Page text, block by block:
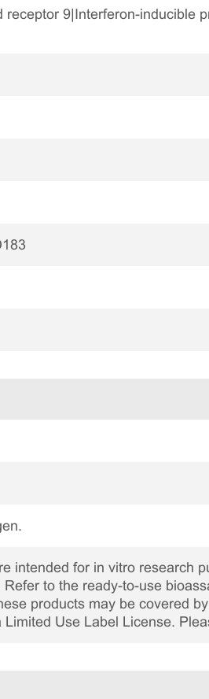
9|Interferon-inducible
intended for in vitro research
to the ready-to-use
products may be covered
Use Label License.